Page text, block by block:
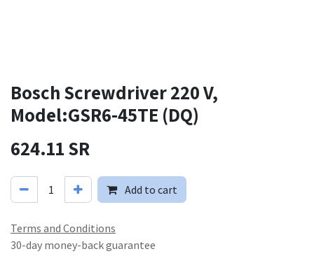
Bosch Screwdriver 220 V,
Model:GSR6-45TE (DQ)
624.11SR
Add to cart
Terms and Conditions
30-day money-back guarantee